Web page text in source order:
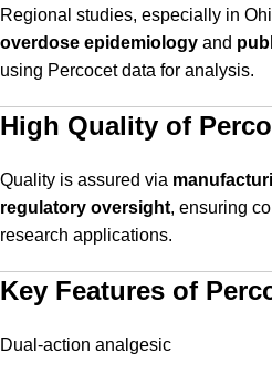
Regional studies, especially in
overdose epidemiology and
using Percocet data for analysis.
High Quality of
Quality is assured via
regulatory oversight, ensuring
research applications.
Key Features of
Dual-action analgesic